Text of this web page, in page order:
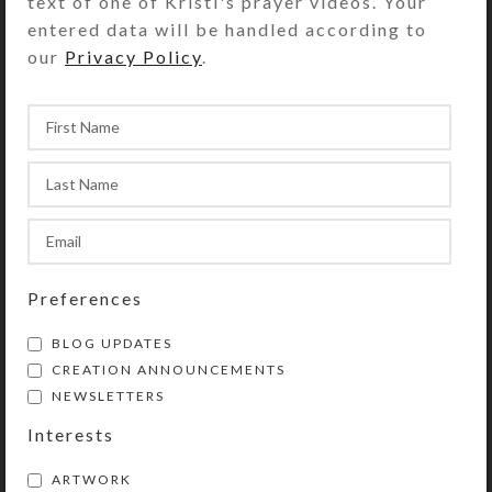
entered data will be handled according to
our Privacy Policy
Preferences
BLOG UPDATES
CREATION ANNOUNCEMENTS
NEWSLETTERS
Interests
ARTWORK